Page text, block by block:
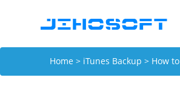
Home > iTunes Backup > How